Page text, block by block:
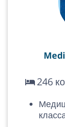
246